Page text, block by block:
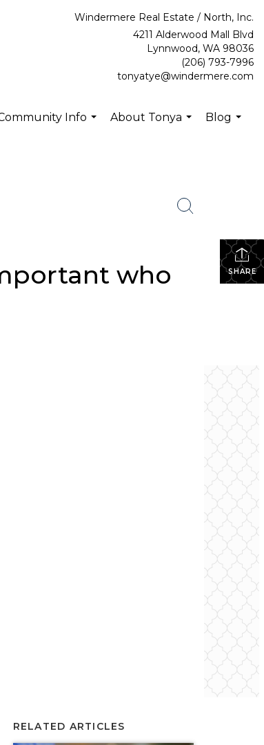
Windermere Real Estate / North, Inc.
4211 Alderwood Mall Blvd
Lynnwood, WA 98036
(206) 793-7996
tonyatye@windermere.com
Info
About Tonya
Blog
SHARE
who
RELATED ARTICLES